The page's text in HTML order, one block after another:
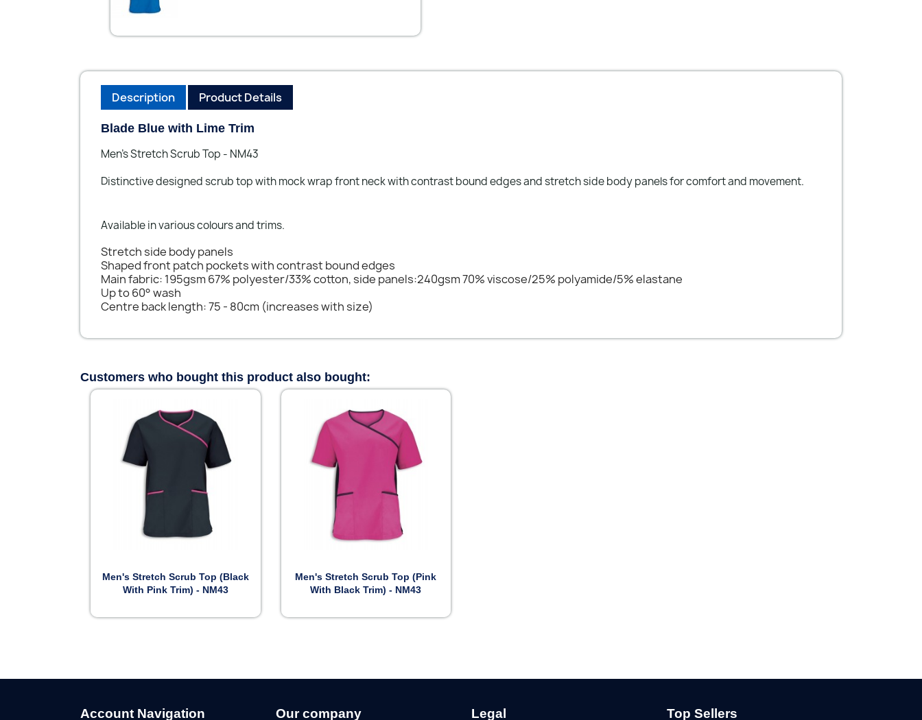
Description Product Details
Blade Blue with Lime Trim
Men's Stretch Scrub Top - NM43
Distinctive designed scrub top with mock wrap front neck with contrast bound edges and stretch side body panels for comfort and movement.
Available in various colours and trims.
Stretch side body panels
Shaped front patch pockets with contrast bound edges
Main fabric: 195gsm 67% polyester/33% cotton, side panels:240gsm 70% viscose/25% polyamide/5% elastane
Up to 60° wash
Centre back length: 75 - 80cm (increases with size)
Customers who bought this product also bought:
Preview
Men's Stretch Scrub Top (Black
With Pink Trim) - NM43
Preview
Men's Stretch Scrub Top (Pink
With Black Trim) - NM43
Account Navigation Our company Legal Top Sellers